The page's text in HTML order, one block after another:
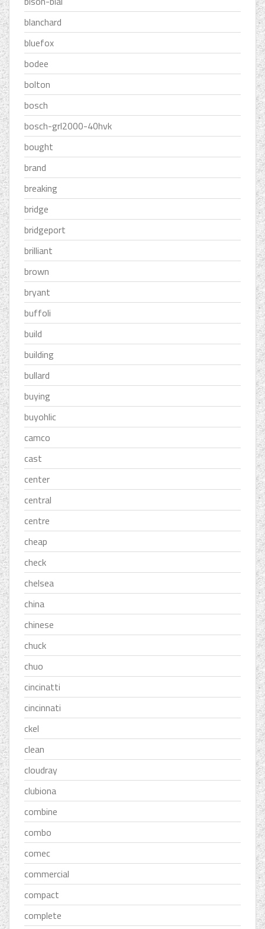
blanchard
bluefox
bodee
bolton
bosch
bosch-grl2000-40hvk
bought
brand
breaking
bridge
bridgeport
brilliant
brown
bryant
buffoli
build
building
bullard
buying
buyohlic
camco
cast
center
central
centre
cheap
check
chelsea
china
chinese
chuck
chuo
cincinatti
cincinnati
ckel
clean
cloudray
clubiona
combine
combo
comec
commercial
compact
complete